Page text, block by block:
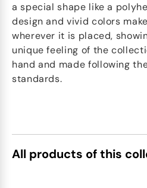
a special shape like a
design and vivid colors
wherever it is placed,
unique feeling of the
hand and made following
standards.
All products of this